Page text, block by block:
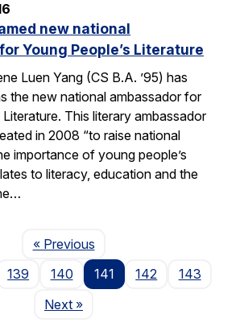
new national
Young People’s Literature
Luen Yang (CS B.A. ’95) has
the new national ambassador for
Literature. This literary ambassador
in 2008 “to raise national
importance of young people’s
to literacy, education and the
« PreviousPage
139 140 141 142
143
NextPage
»